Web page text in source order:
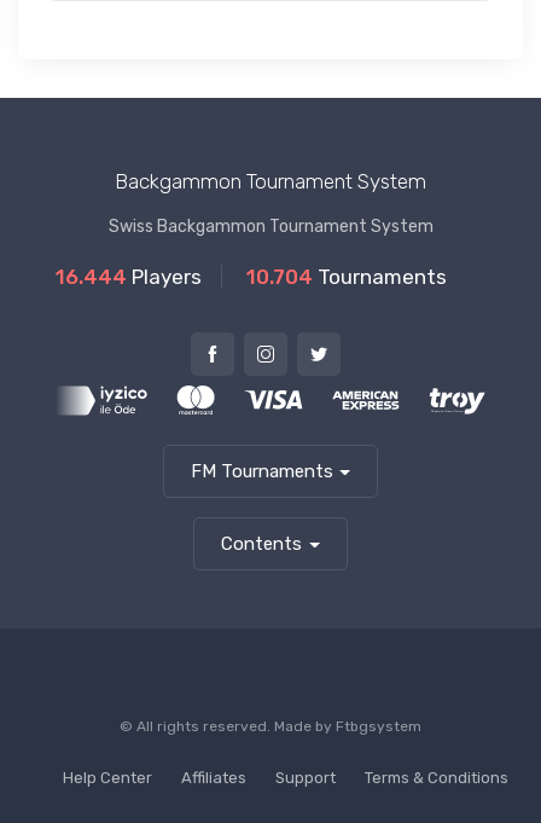
Backgammon Tournament System
Swiss Backgammon Tournament System
16.444 Players 10.704 Tournaments
FM Tournaments
Contents
© All rights reserved. Made by Ftbgsystem
Help Center Affiliates Support Terms & Conditions